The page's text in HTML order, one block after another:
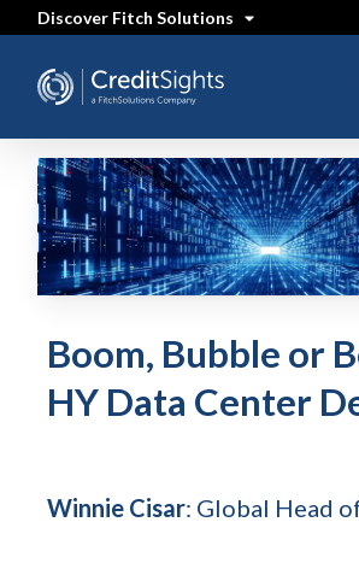
content
Discover Fitch Solutions
Boom, Bubble or
HY Data Center
Winnie Cisar: Global Head